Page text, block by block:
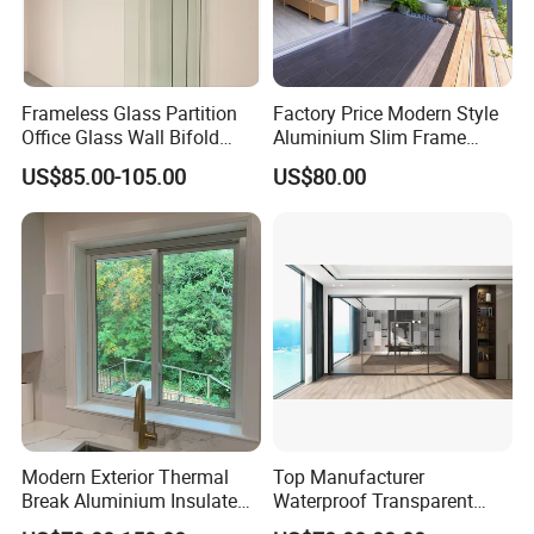
Frameless Glass Partition
Office Glass Wall Bifold
Folding Sliding Door
US$85.00-105.00
Factory Price Modern Style
Aluminium Slim Frame
Alloy Sliding Door for
Residence
US$80.00
Modern Exterior Thermal
Break Aluminium Insulated
Glass Sliding Doors
Top Manufacturer
Waterproof Transparent
Glass Door for Dividing